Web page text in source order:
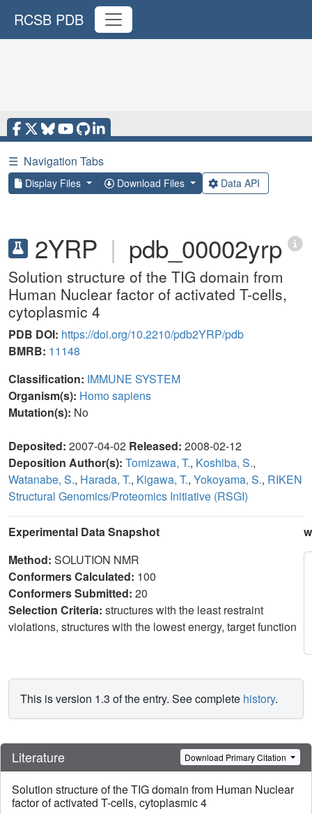
RCSB PDB
☰ Navigation Tabs
Display Files Download Files Data API
2YRP | pdb_00002yrp
Solution structure of the TIG domain from
Human Nuclear factor of activated T-cells,
cytoplasmic 4
PDB DOI: https://doi.org/10.2210/pdb2YRP/pdb
BMRB: 11148
Classification: IMMUNE SYSTEM
Organism(s): Homo sapiens
Mutation(s): No
Deposited: 2007-04-02 Released: 2008-02-12
Deposition Author(s): Tomizawa, T., Koshiba, S.,
Watanabe, S., Harada, T., Kigawa, T., Yokoyama, S., RIKEN
Structural Genomics/Proteomics Initiative (RSGI)
Experimental Data Snapshot
Method: SOLUTION NMR
Conformers Calculated: 100
Conformers Submitted: 20
Selection Criteria: structures with the least restraint
violations, structures with the lowest energy, target function
This is version 1.3 of the entry. See complete history.
Literature Download Primary Citation
Solution structure of the TIG domain from Human Nuclear
factor of activated T-cells, cytoplasmic 4